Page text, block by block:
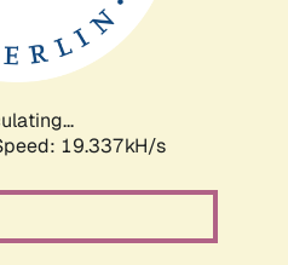
19.337kH/s